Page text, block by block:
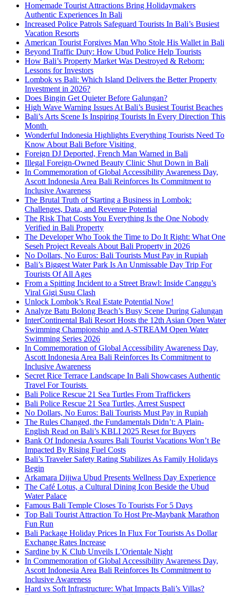
Homemade Tourist Attractions Bring Holidaymakers
Authentic Experiences In Bali
Increased Police Patrols Safeguard Tourists In Bali’s Busiest
Vacation Resorts
American Tourist Forgives Man Who Stole His Wallet in Bali
Beyond Traffic Duty: How Ubud Police Help Tourists
How Bali’s Property Market Was Destroyed & Reborn:
Lessons for Investors
Lombok vs Bali: Which Island Delivers the Better Property
Investment in 2026?
Does Bingin Get Quieter Before Galungan?
High Wave Warning Issues At Bali’s Busiest Tourist Beaches
Bali’s Arts Scene Is Inspiring Tourists In Every Direction This
Month
Wonderful Indonesia Highlights Everything Tourists Need To
Know About Bali Before Visiting
Foreign DJ Deported, French Man Warned in Bali
Illegal Foreign-Owned Beauty Clinic Shut Down in Bali
In Commemoration of Global Accessibility Awareness Day,
Ascott Indonesia Area Bali Reinforces Its Commitment to
Inclusive Awareness
The Brutal Truth of Starting a Business in Lombok:
Challenges, Data, and Revenue Potential
The Risk That Costs You Everything Is the One Nobody
Verified in Bali Property
The Developer Who Took the Time to Do It Right: What One
Seseh Project Reveals About Bali Property in 2026
No Dollars, No Euros: Bali Tourists Must Pay in Rupiah
Bali’s Biggest Water Park Is An Unmissable Day Trip For
Tourists Of All Ages
From a Spitting Incident to a Street Brawl: Inside Canggu’s
Viral Gigi Susu Clash
Unlock Lombok’s Real Estate Potential Now!
Analyze Batu Bolong Beach’s Busy Scene During Galungan
InterContinental Bali Resort Hosts the 12th Asian Open Water
Swimming Championship and A-STREAM Open Water
Swimming Series 2026
In Commemoration of Global Accessibility Awareness Day,
Ascott Indonesia Area Bali Reinforces Its Commitment to
Inclusive Awareness
Secret Rice Terrace Landscape In Bali Showcases Authentic
Travel For Tourists
Bali Police Rescue 21 Sea Turtles From Traffickers
Bali Police Rescue 21 Sea Turtles, Arrest Suspect
No Dollars, No Euros: Bali Tourists Must Pay in Rupiah
The Rules Changed, the Fundamentals Didn’t: A Plain-
English Read on Bali’s KBLI 2025 Reset for Buyers
Bank Of Indonesia Assures Bali Tourist Vacations Won’t Be
Impacted By Rising Fuel Costs
Bali’s Traveler Safety Rating Stabilizes As Family Holidays
Begin
Arkamara Dijiwa Ubud Presents Wellness Day Experience
The Café Lotus, a Cultural Dining Icon Beside the Ubud
Water Palace
Famous Bali Temple Closes To Tourists For 5 Days
Top Bali Tourist Attraction To Host Pre-Maybank Marathon
Fun Run
Bali Package Holiday Prices In Flux For Tourists As Dollar
Exchange Rates Increase
Sardine by K Club Unveils L’Orientale Night
In Commemoration of Global Accessibility Awareness Day,
Ascott Indonesia Area Bali Reinforces Its Commitment to
Inclusive Awareness
Hard vs Soft Infrastructure: What Impacts Bali’s Villas?